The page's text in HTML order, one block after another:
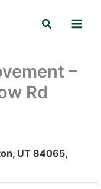
Search
–
Rd
UT 84065,